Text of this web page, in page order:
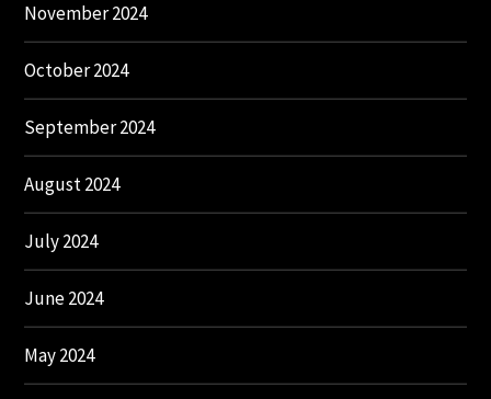
November 2024
October 2024
September 2024
August 2024
July 2024
June 2024
May 2024